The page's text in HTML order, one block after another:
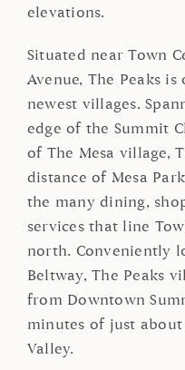
elevations.
Situated near Town
Avenue, The Peaks
newest villages.
edge of the Summit
of The Mesa village,
distance of Mesa
the many dining,
services that line
north. Conveniently
Beltway, The Peaks
from Downtown
minutes of just about
Valley.